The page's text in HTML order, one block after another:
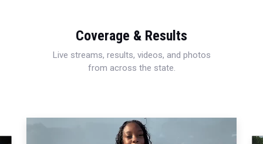
Coverage & Results
Live streams, results, videos, and photos
from across the state.